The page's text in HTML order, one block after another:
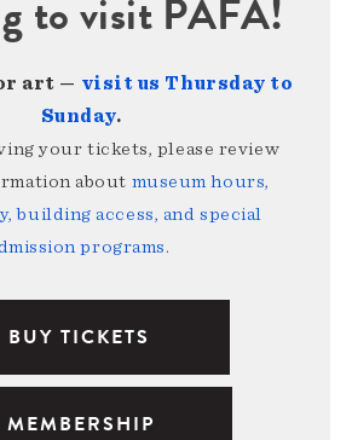
to visit PAFA!
art — visit us Thursday to
Sunday.
your tickets, please review
about museum hours,
building access, and special
programs.
BUY TICKETS
MEMBERSHIP